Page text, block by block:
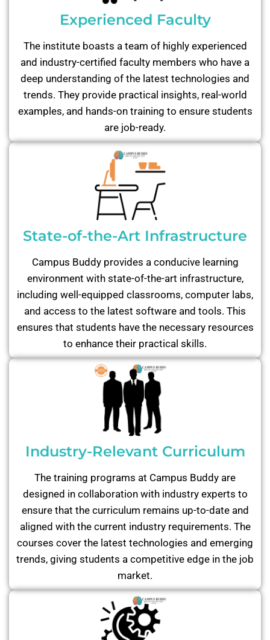
Experienced Faculty
The institute boasts a team of highly experienced
and industry-certified faculty members who have a
deep understanding of the latest technologies and
trends. They provide practical insights, real-world
examples, and hands-on training to ensure students
are job-ready.
State-of-the-Art Infrastructure
Campus Buddy provides a conducive learning
environment with state-of-the-art infrastructure,
including well-equipped classrooms, computer labs,
and access to the latest software and tools. This
ensures that students have the necessary resources
to enhance their practical skills.
Industry-Relevant Curriculum
The training programs at Campus Buddy are
designed in collaboration with industry experts to
ensure that the curriculum remains up-to-date and
aligned with the current industry requirements. The
courses cover the latest technologies and emerging
trends, giving students a competitive edge in the job
market.